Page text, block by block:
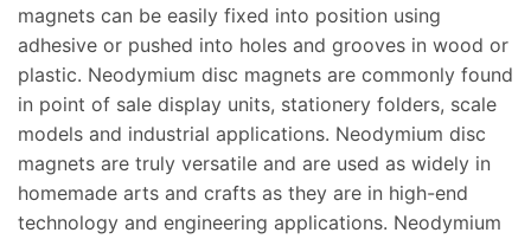
magnets can be easily fixed into position using
adhesive or pushed into holes and grooves in wood or
plastic. Neodymium disc magnets are commonly found
in point of sale display units, stationery folders, scale
models and industrial applications. Neodymium disc
magnets are truly versatile and are used as widely in
homemade arts and crafts as they are in high-end
technology and engineering applications. Neodymium